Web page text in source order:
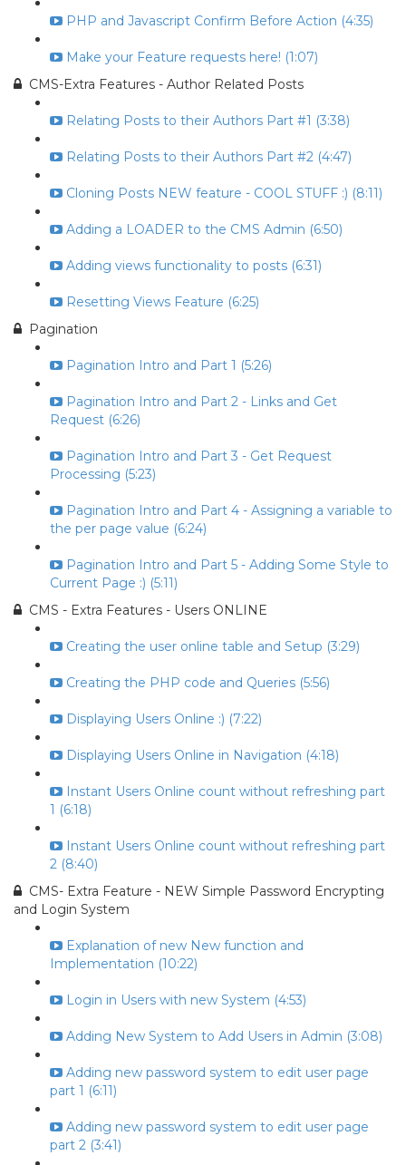
PHP and Javascript Confirm Before Action (4:35)
Make your Feature requests here! (1:07)
CMS-Extra Features - Author Related Posts
Relating Posts to their Authors Part #1 (3:38)
Relating Posts to their Authors Part #2 (4:47)
Cloning Posts NEW feature - COOL STUFF :) (8:11)
Adding a LOADER to the CMS Admin (6:50)
Adding views functionality to posts (6:31)
Resetting Views Feature (6:25)
Pagination
Pagination Intro and Part 1 (5:26)
Pagination Intro and Part 2 - Links and Get
Request (6:26)
Pagination Intro and Part 3 - Get Request
Processing (5:23)
Pagination Intro and Part 4 - Assigning a variable to
the per page value (6:24)
Pagination Intro and Part 5 - Adding Some Style to
Current Page :) (5:11)
CMS - Extra Features - Users ONLINE
Creating the user online table and Setup (3:29)
Creating the PHP code and Queries (5:56)
Displaying Users Online :) (7:22)
Displaying Users Online in Navigation (4:18)
Instant Users Online count without refreshing part
1 (6:18)
Instant Users Online count without refreshing part
2 (8:40)
CMS- Extra Feature - NEW Simple Password Encrypting
and Login System
Explanation of new New function and
Implementation (10:22)
Login in Users with new System (4:53)
Adding New System to Add Users in Admin (3:08)
Adding new password system to edit user page
part 1 (6:11)
Adding new password system to edit user page
part 2 (3:41)